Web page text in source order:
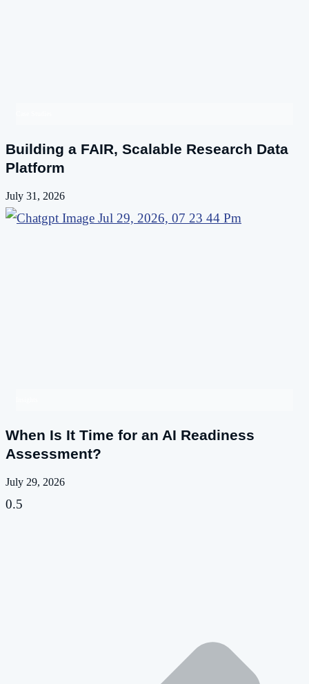
Building a FAIR, Scalable Research Data
Platform
July 31, 2026
When Is It Time for an AI Readiness
Assessment?
July 29, 2026